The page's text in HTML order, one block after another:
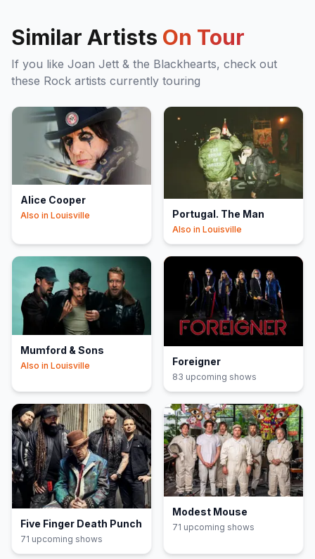
Similar Artists On Tour
If you like Joan Jett & the Blackhearts, check out
these Rock artists currently touring
Alice Cooper
Also in Louisville Portugal. The Man
Also in Louisville
Mumford & Sons
Also in Louisville Foreigner
83 upcoming shows
Five Finger Death Punch
71 upcoming shows
Modest Mouse
71 upcoming shows